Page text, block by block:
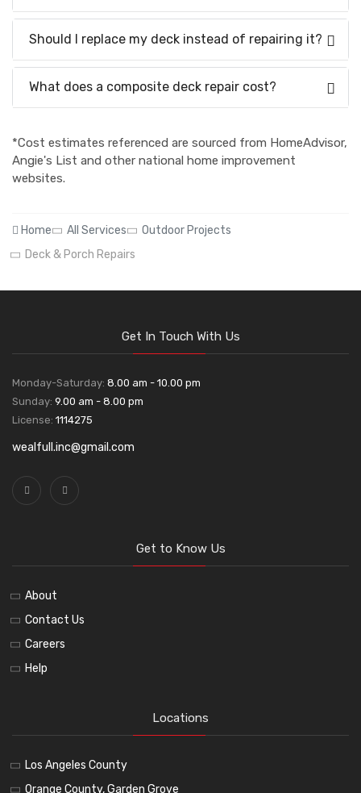
Should I replace my deck instead of repairing it?
What does a composite deck repair cost?
*Cost estimates referenced are sourced from HomeAdvisor,
Angie's List and other national home improvement
websites.
Home All Services
Outdoor Projects
Deck & Porch Repairs
Get In Touch With Us
Monday-Saturday: 8.00 am - 10.00 pm
Sunday: 9.00 am - 8.00 pm
License: 1114275
wealfull.inc@gmail.com
Get to Know Us
About
Contact Us
Careers
Help
Locations
Los Angeles County
Orange County, Garden Grove